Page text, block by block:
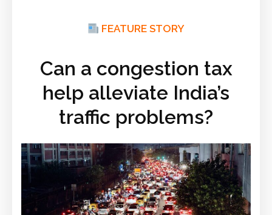
FEATURE STORY
Can a congestion tax
help alleviate India’s
traffic problems?